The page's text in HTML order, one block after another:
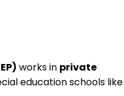
works in private
education schools like